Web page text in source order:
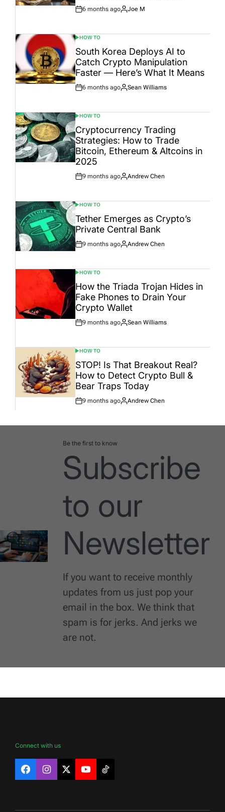
Post
6 months ago
By:
Joe M
POSTED
IN
HOW TO
South Korea Deploys AI to
Catch Crypto Manipulation
Faster — Here’s What It Means
Post
6 months ago
By:
Sean Williams
POSTED
IN
HOW TO
Cryptocurrency Trading
Strategies: How to Trade
Bitcoin, Ethereum & Altcoins in
2025
Post
9 months ago
By:
Andrew Chen
POSTED
IN
HOW TO
Tether Emerges as Crypto’s
Private Central Bank
Post
9 months ago
By:
Andrew Chen
POSTED
IN
HOW TO
How the Triada Trojan Hides in
Fake Phones to Drain Your
Crypto Wallet
Post
9 months ago
By:
Sean Williams
POSTED
IN
HOW TO
STOP! Is That Breakout Real?
How to Detect Crypto Bull &
Bear Traps Today
Post
9 months ago
By:
Andrew Chen
Be the first to know
Subscribe
to our
Newsletter
If you want to receive monthly
updates from us just pop your
email in the box. We think that
spam is for jerks. And jerks we
are not.
Connect with us
FacebookInstagram
X YouTubeTikTok